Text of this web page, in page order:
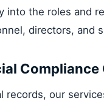
into the roles and
directors, and
Compliance
records, our